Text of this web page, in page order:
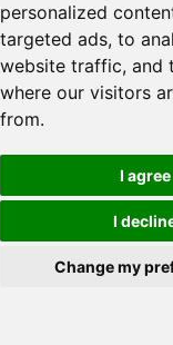
personalized
targeted ads, to
website traffic, and
where our visitors
from.
I agree
I
Change my
Multiple Resumes
Tips
samples